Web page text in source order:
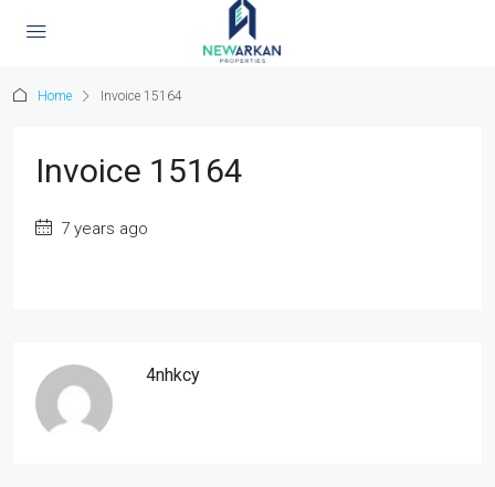
Home Invoice 15164
Invoice 15164
7 years ago
4nhkcy